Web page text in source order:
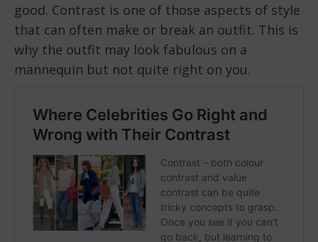
good. Contrast is one of those aspects of style
that can often make or break an outfit. This is
why the outfit may look fabulous on a
mannequin but not quite right on you.